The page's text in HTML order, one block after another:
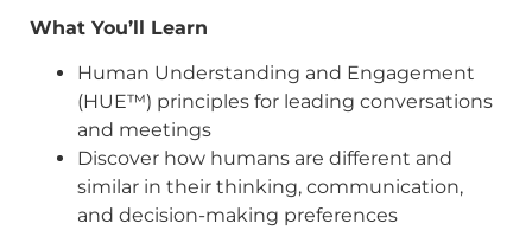
What You’ll Learn
Human Understanding and Engagement
(HUE™) principles for leading conversations
and meetings
Discover how humans are different and
similar in their thinking, communication,
and decision-making preferences